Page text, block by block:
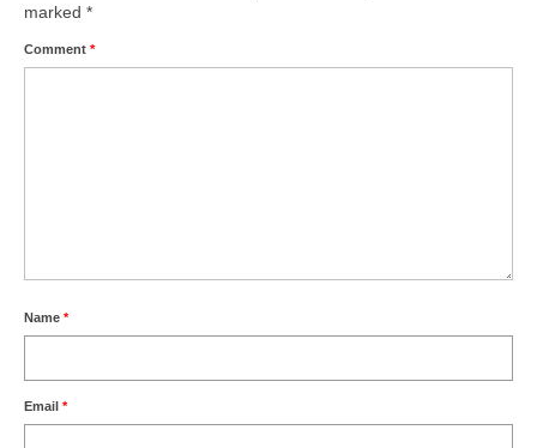
marked *
Comment *
Name *
Email *